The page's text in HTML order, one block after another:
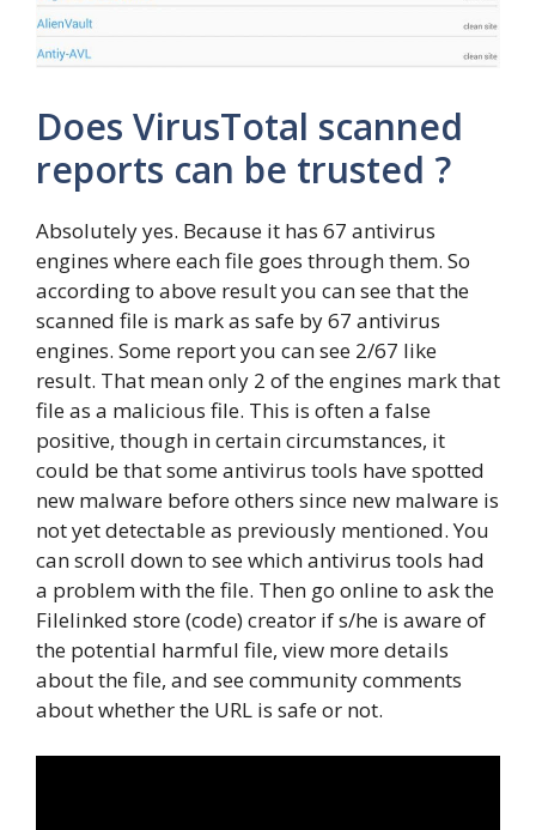
Does VirusTotal scanned
reports can be trusted ?
Absolutely yes. Because it has 67 antivirus
engines where each file goes through them. So
according to above result you can see that the
scanned file is mark as safe by 67 antivirus
engines. Some report you can see 2/67 like
result. That mean only 2 of the engines mark that
file as a malicious file. This is often a false
positive, though in certain circumstances, it
could be that some antivirus tools have spotted
new malware before others since new malware is
not yet detectable as previously mentioned. You
can scroll down to see which antivirus tools had
a problem with the file. Then go online to ask the
Filelinked store (code) creator if s/he is aware of
the potential harmful file, view more details
about the file, and see community comments
about whether the URL is safe or not.